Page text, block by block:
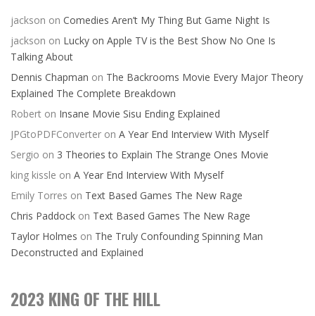
jackson on Comedies Aren’t My Thing But Game Night Is
jackson on Lucky on Apple TV is the Best Show No One Is
Talking About
Dennis Chapman on The Backrooms Movie Every Major Theory
Explained The Complete Breakdown
Robert on Insane Movie Sisu Ending Explained
JPGtoPDFConverter on A Year End Interview With Myself
Sergio on 3 Theories to Explain The Strange Ones Movie
king kissle on A Year End Interview With Myself
Emily Torres on Text Based Games The New Rage
Chris Paddock on Text Based Games The New Rage
Taylor Holmes on The Truly Confounding Spinning Man
Deconstructed and Explained
2023 KING OF THE HILL